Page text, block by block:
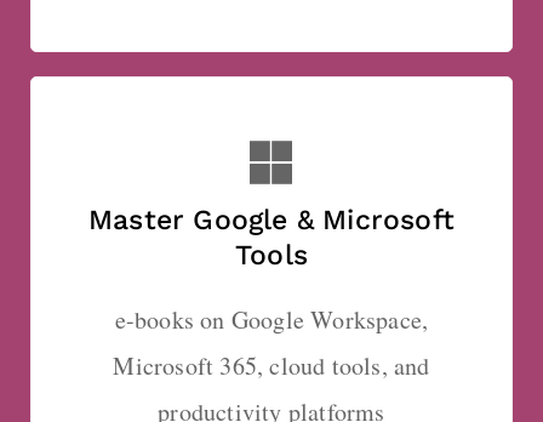
Master Google & Microsoft
Tools
e-books on Google Workspace,
Microsoft 365, cloud tools, and
productivity platforms